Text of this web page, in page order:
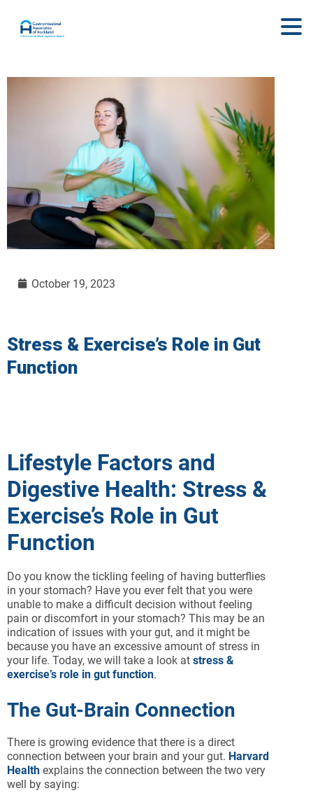
October 19, 2023
Stress & Exercise’s Role in Gut
Function
Lifestyle Factors and
Digestive Health: Stress &
Exercise’s Role in Gut
Function
Do you know the tickling feeling of having butterflies
in your stomach? Have you ever felt that you were
unable to make a difficult decision without feeling
pain or discomfort in your stomach? This may be an
indication of issues with your gut, and it might be
because you have an excessive amount of stress in
your life. Today, we will take a look at stress &
exercise’s role in gut function.
The Gut-Brain Connection
There is growing evidence that there is a direct
connection between your brain and your gut. Harvard
Health explains the connection between the two very
well by saying: